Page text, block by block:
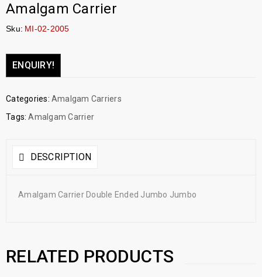
Amalgam Carrier
Sku: MI-02-2005
ENQUIRY!
Categories: Amalgam Carriers
Tags: Amalgam Carrier
DESCRIPTION
Amalgam Carrier Double Ended Jumbo Jumbo
RELATED PRODUCTS